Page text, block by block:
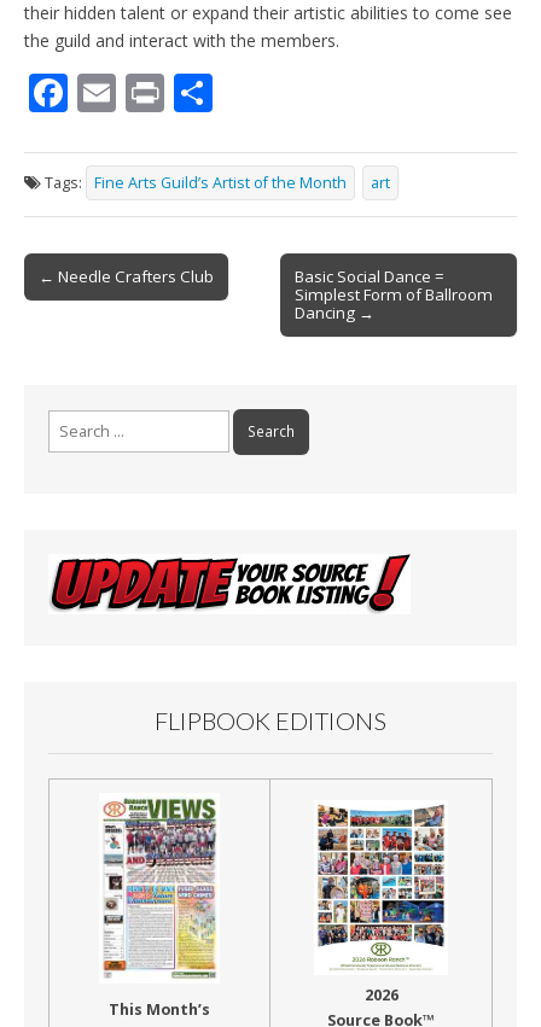
their hidden talent or expand their artistic abilities to come see
the guild and interact with the members.
F
e
b
o
o
E
ai
l
Pr
t ar
e
Tags: Fine Arts Guild’s Artist of the Month art
Post
navigation
← Needle Crafters Club
Basic Social Dance =
Simplest Form of Ballroom
Dancing →
FLIPBOOK EDITIONS
This Month’s
2026
Source Book™